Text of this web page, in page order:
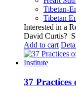
Tibetan-
Tibetan
Interested in a
David Curtis?
Add to cart
37 Practices